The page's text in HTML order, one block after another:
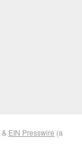
& EIN Presswire (a